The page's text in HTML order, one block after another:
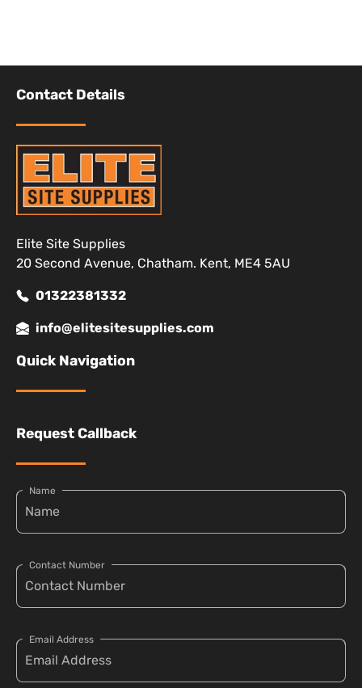
Contact Details
Elite Site Supplies
20 Second Avenue, Chatham. Kent, ME4 5AU
01322381332
info@elitesitesupplies.com
Quick Navigation
Request Callback
Name
Contact Number
Email Address